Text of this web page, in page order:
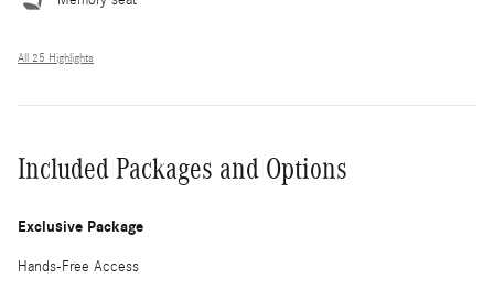
All 25 Highlights
Included Packages and Options
Exclusive Package
Hands-Free Access